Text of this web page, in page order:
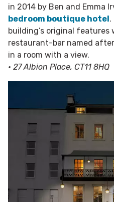
in 2014 by Ben and Emma
bedroom boutique hotel.
building’s original
restaurant-bar named
in a room with a view.
• 27 Albion Place, CT11 8HQ